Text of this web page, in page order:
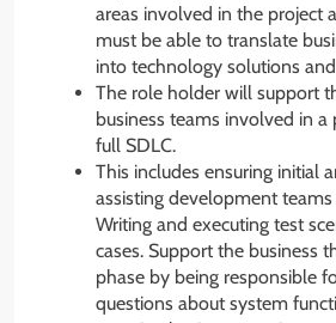
areas involved in the project
must be able to translate
into technology solutions
The role holder will support
business teams involved in
full SDLC.
This includes ensuring initial
assisting development
Writing and executing test
cases. Support the business
phase by being responsible
questions about system